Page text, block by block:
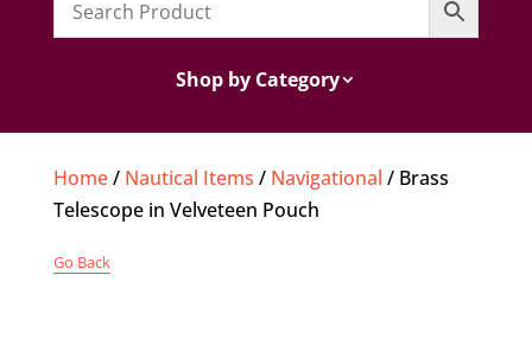
Shop by Category
Home/ Nautical Items / Navigational / Brass
Telescope in Velveteen Pouch
Go Back